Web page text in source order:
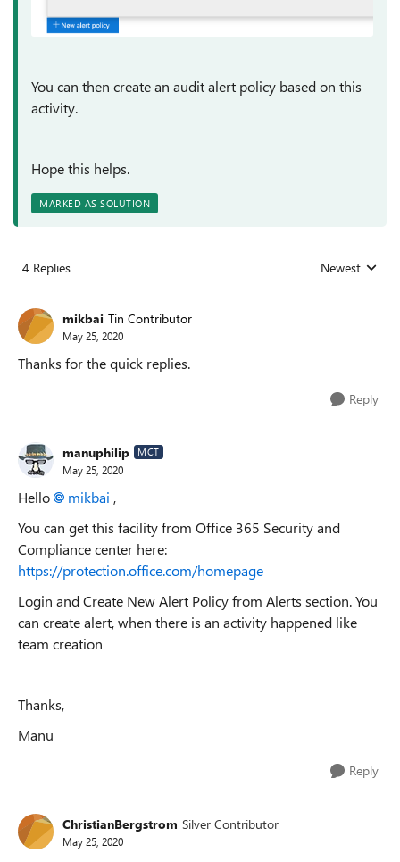
You can then create an audit alert policy based on this
activity.
Hope this helps.
MARKED AS SOLUTION
4 Replies Replies sorted
Newest
mikbai Tin Contributor
May 25, 2020
Thanks for the quick replies.
Reply
manuphilip MCT
May 25, 2020
Hello mikbai ,
You can get this facility from Office 365 Security and
Compliance center here:
https://protection.office.com/homepage
Login and Create New Alert Policy from Alerts section. You
can create alert, when there is an activity happened like
team creation
Thanks,
Manu
Reply
ChristianBergstrom Silver Contributor
May 25, 2020